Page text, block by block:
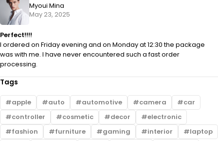
Myoui Mina
May 23, 2025
Perfect!!!!
I ordered on Friday evening and on Monday at 12:30 the package
was with me. I have never encountered such a fast order
processing.
Tags
apple auto automotive camera
car
controller
cosmetic decor
electronic
fashion
furniture gaming interior
laptop